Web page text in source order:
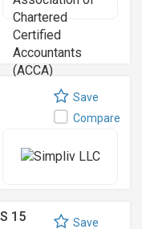
Save
Compare
15
Save